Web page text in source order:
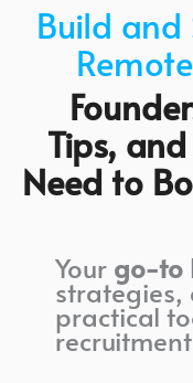
Build and
Tips,
Need to
Your go-to
strategies,
practical